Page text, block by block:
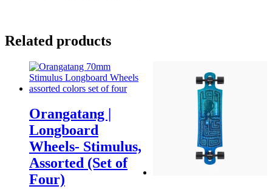
Related products
Orangatang |
Longboard
Wheels- Stimulus,
Assorted (Set of
Four)